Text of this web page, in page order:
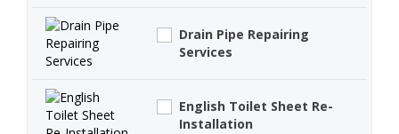
Drain Pipe Repairing
Services
English Toilet Sheet Re-
Installation